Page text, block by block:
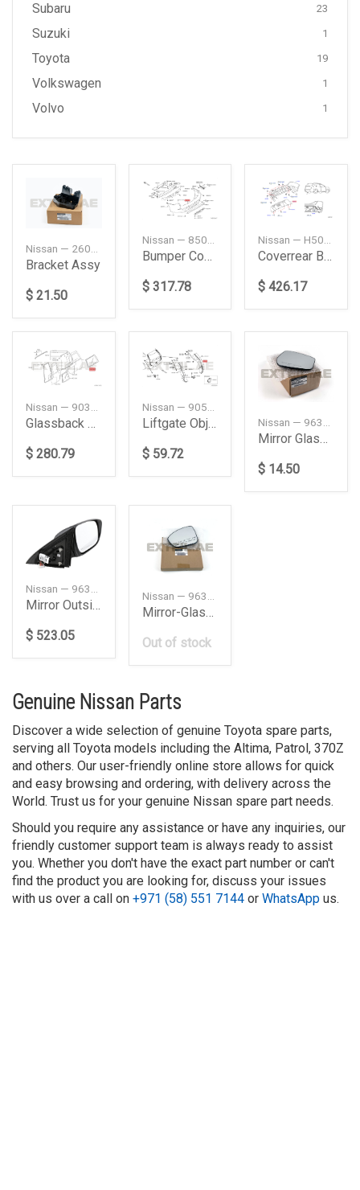
Subaru 23
Suzuki 1
Toyota 19
Volkswagen 1
Volvo 1
Bracket Assy
$ 21.50
$ 317.78
$ 426.17
Glassback Door
$ 280.79
Liftgate Object Sensor (Right)
$ 59.72
Mirror Glass, Right
$ 14.50
$ 523.05
Mirror-Glass, Left
Out of stock
Genuine Nissan Parts
Discover a wide selection of genuine Toyota spare parts,
serving all Toyota models including the Altima, Patrol, 370Z
and others. Our user-friendly online store allows for quick
and easy browsing and ordering, with delivery across the
World. Trust us for your genuine Nissan spare part needs.
Should you require any assistance or have any inquiries, our
friendly customer support team is always ready to assist
you. Whether you don't have the exact part number or can't
find the product you are looking for, discuss your issues
with us over a call on +971 (58) 551 7144 or WhatsApp us.